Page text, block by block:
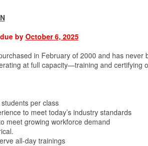
by October 6, 2025
in February of 2000 and has
at full capacity—training and certifying
per class
to meet today’s industry standards
meet growing workforce demand
all-day trainings